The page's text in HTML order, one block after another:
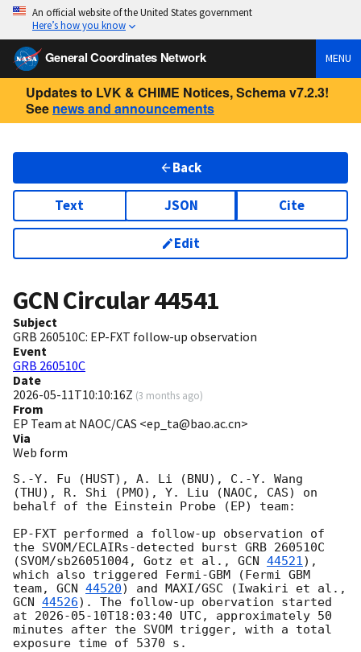
An official website of the United States government
Here’s how you know
General Coordinates Network MENU
Updates to LVK & CHIME Notices, Schema v7.2.3!
See news and announcements
Back
Text JSON Cite
Edit
GCN Circular44541
Subject
GRB 260510C: EP-FXT follow-up observation
Event
GRB 260510C
Date
2026-05-11T10:10:16Z (3 months ago)
From
EP Team at NAOC/CAS <ep_ta@bao.ac.cn>
Via
Web form
S.-Y. Fu (HUST), A. Li (BNU), C.-Y. Wang
(THU), R. Shi (PMO), Y. Liu (NAOC, CAS) on
behalf of the Einstein Probe (EP) team:
EP-FXT performed a follow-up observation of
the SVOM/ECLAIRs-detected burst GRB 260510C
(SVOM/sb26051004, Gotz et al., GCN 44521),
which also triggered Fermi-GBM (Fermi GBM
team, GCN 44520
GCN 44526). The follow-up obervation started
at 2026-05-10T18:03:40 UTC, approximately 50
minutes after the SVOM trigger, with a total
exposure time of 5370 s.